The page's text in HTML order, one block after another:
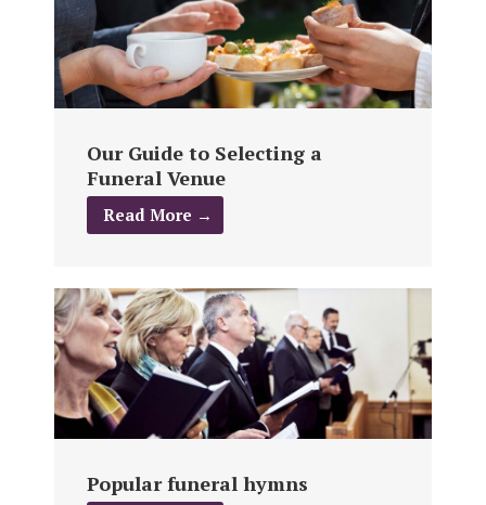
Our Guide to Selecting a
Funeral Venue
Read More →
Popular funeral hymns